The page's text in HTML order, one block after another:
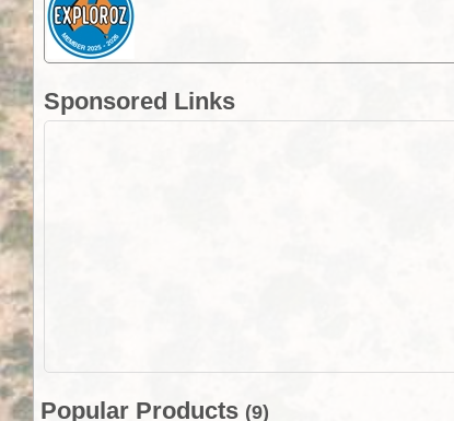
Sponsored Links
Popular Products (9)